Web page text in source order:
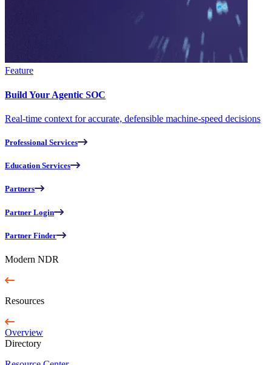
Feature
Build Your Agentic SOC
Real-time context for accurate, defensible machine-speed decisions
Professional Services
Education Services
Partners
Partner Login
Partner Finder
Modern NDR
Resources
Overview
Directory